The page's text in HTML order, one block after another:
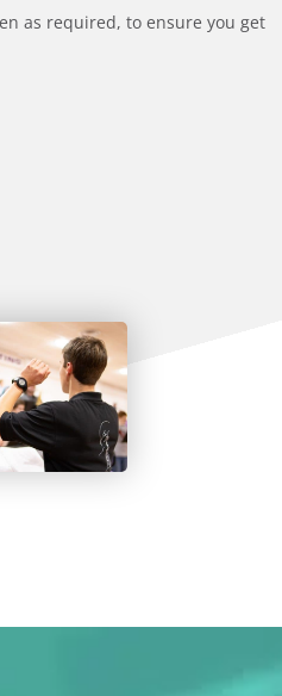
as required, to ensure you get